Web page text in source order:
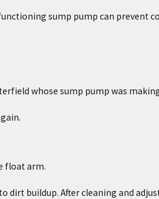
sump pump can prevent
whose sump pump was
float arm.
dirt buildup. After cleaning and